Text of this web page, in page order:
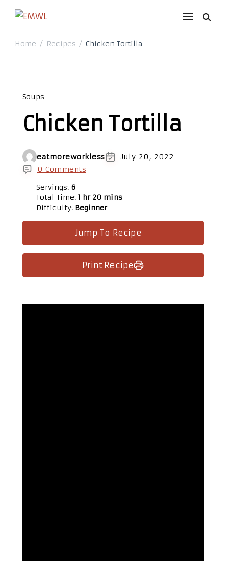
Home / Recipes / Chicken Tortilla
Soups
Chicken Tortilla
eatmoreworkless
July 20, 2022
0 Comments
Servings: 6
Total Time: 1 hr 20 mins
Difficulty: Beginner
Jump To Recipe
Print Recipe